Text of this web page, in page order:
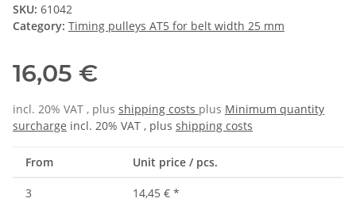
SKU: 61042
Category: Timing pulleys AT5 for belt width 25 mm
16,05 €
incl. 20% VAT , plus shipping costs plus Minimum quantity
surcharge incl. 20% VAT , plus shipping costs
From Unit price / pcs.
3 14,45 € *